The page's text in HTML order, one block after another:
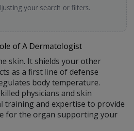
your search or filters.
of A Dermatologist
skin. It shields your other
as a first line of defense
body temperature.
physicians and skin
training and expertise to provide
for the organ supporting your